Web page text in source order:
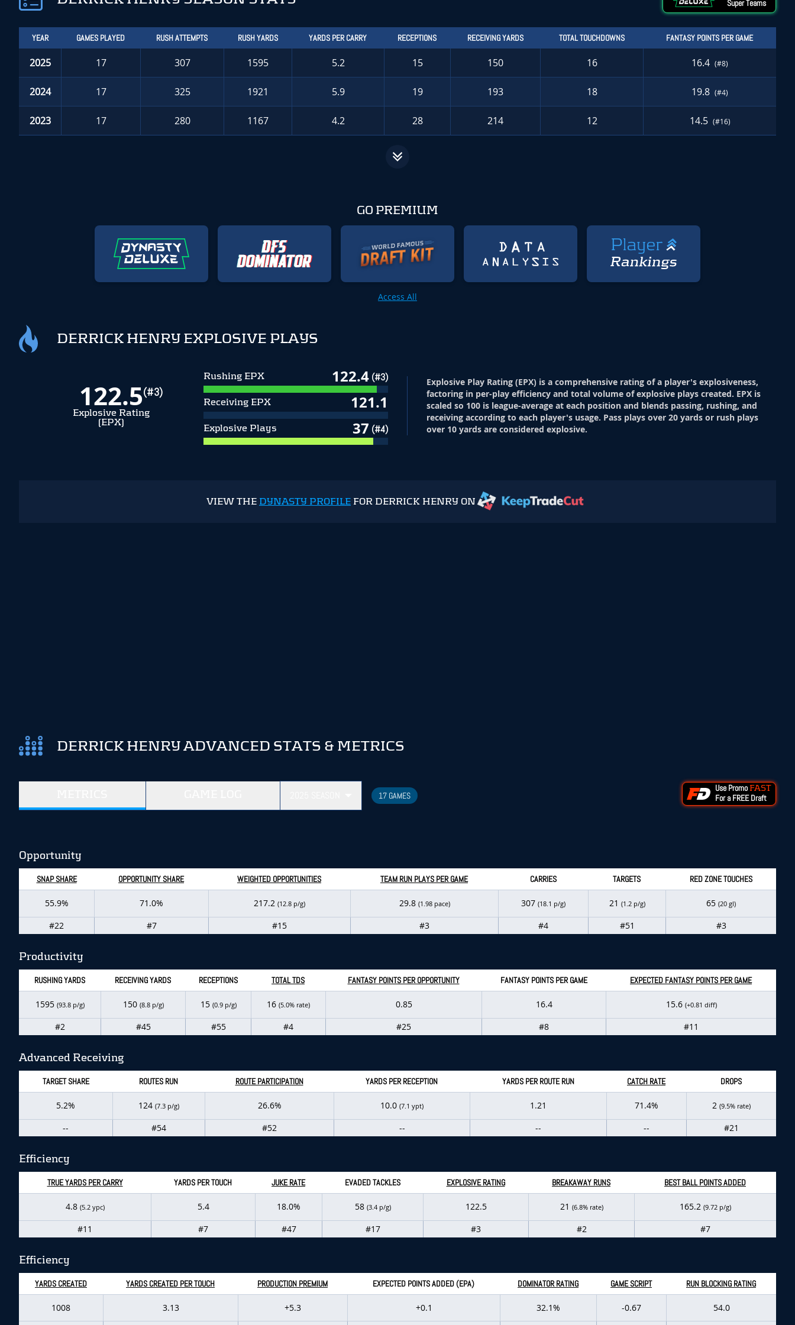
Super Teams
YEAR GAMES PLAYED RUSH ATTEMPTS RUSH YARDS YARDS PER CARRY RECEPTIONS RECEIVING YARDS TOTAL TOUCHDOWNS FANTASY POINTS PER GAME
2025 17 307 1595 5.2 15 150 16 16.4 (#8)
2024 17 325 1921 5.9 19 193 18 19.8 (#4)
2023 17 280 1167 4.2 28 214 12 14.5 (#16)
GO PREMIUM
Access All
DERRICK HENRY EXPLOSIVE PLAYS
122.5(#3)
Explosive Rating
(EPX)
Rushing EPX 122.4 (#3)
Receiving EPX 121.1
Explosive Plays 37 (#4)
Explosive Play Rating (EPX) is a comprehensive rating of a player's explosiveness,
factoring in per-play efficiency and total volume of explosive plays created. EPX is
scaled so 100 is league-average at each position and blends passing, rushing, and
receiving according to each player's usage. Pass plays over 20 yards or rush plays
over 10 yards are considered explosive.
VIEW THE DYNASTY PROFILE FOR DERRICK HENRY ON
DERRICK HENRY ADVANCED STATS & METRICS
17 GAMES
Use Promo FAST
For a FREE Draft
Opportunity
SNAP SHARE OPPORTUNITY SHARE WEIGHTED OPPORTUNITIES TEAM RUN PLAYS PER GAME CARRIES TARGETS RED ZONE TOUCHES
55.9% 71.0% 217.2 (12.8 p/g) 29.8 (1.98 pace) 307 (18.1 p/g) 21 (1.2 p/g) 65 (20 gl)
#22 #7 #15 #3 #4 #51 #3
Productivity
RUSHING YARDS RECEIVING YARDS RECEPTIONS TOTAL TDS FANTASY POINTS PER OPPORTUNITY FANTASY POINTS PER GAME EXPECTED FANTASY POINTS PER GAME
1595 (93.8 p/g) 150 (8.8 p/g) 15 (0.9 p/g) 16 (5.0% rate) 0.85 16.4 15.6 (+0.81 diff)
#2 #45 #55 #4 #25 #8 #11
Advanced Receiving
TARGET SHARE ROUTES RUN ROUTE PARTICIPATION YARDS PER RECEPTION YARDS PER ROUTE RUN CATCH RATE DROPS
5.2% 124 (7.3 p/g) 26.6% 10.0 (7.1 ypt) 1.21 71.4% 2 (9.5% rate)
-- #54 #52 -- -- -- #21
Efficiency
TRUE YARDS PER CARRY YARDS PER TOUCH JUKE RATE EVADED TACKLES EXPLOSIVE RATING BREAKAWAY RUNS BEST BALL POINTS ADDED
4.8 (5.2 ypc) 5.4 18.0% 58 (3.4 p/g) 122.5 21 (6.8% rate) 165.2 (9.72 p/g)
#11 #7 #47 #17 #3 #2 #7
Efficiency
YARDS CREATED YARDS CREATED PER TOUCH PRODUCTION PREMIUM EXPECTED POINTS ADDED (EPA) DOMINATOR RATING GAME SCRIPT RUN BLOCKING RATING
1008 3.13 +5.3 +0.1 32.1% -0.67
54.0